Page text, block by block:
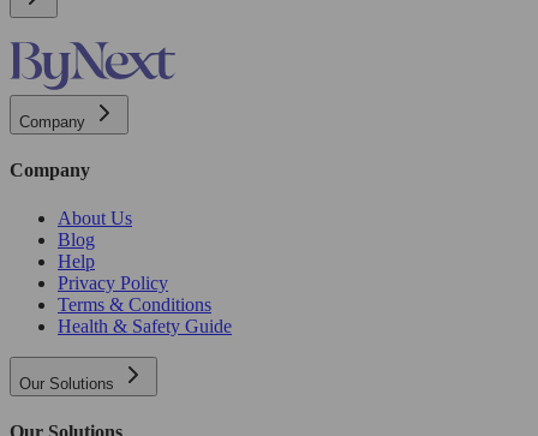
Company
Company
About Us
Blog
Help
Privacy Policy
Terms & Conditions
Health & Safety Guide
Our Solutions
Our Solutions